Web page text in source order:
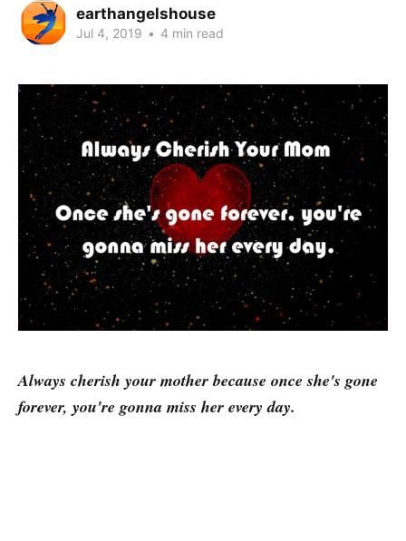
earthangelshouse
Jul 4, 2019 • 4 min read
Always cherish your mother because once she's gone
forever, you're gonna miss her every day.